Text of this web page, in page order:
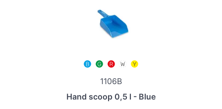
1106B
Hand scoop 0,5 l - Blue